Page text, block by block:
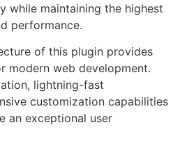
while maintaining the highest
performance.
of this plugin provides
modern web development.
lightning-fast
customization capabilities
an exceptional user